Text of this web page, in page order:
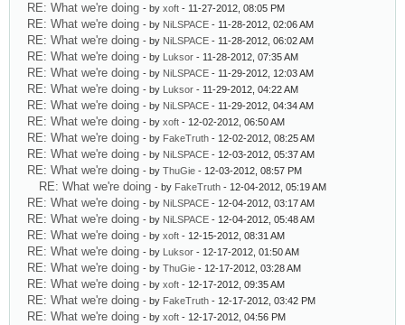
RE: What we're doing - by xoft - 11-27-2012, 08:05 PM
RE: What we're doing - by NiLSPACE - 11-28-2012, 02:06 AM
RE: What we're doing - by NiLSPACE - 11-28-2012, 06:02 AM
RE: What we're doing - by Luksor - 11-28-2012, 07:35 AM
RE: What we're doing - by NiLSPACE - 11-29-2012, 12:03 AM
RE: What we're doing - by Luksor - 11-29-2012, 04:22 AM
RE: What we're doing - by NiLSPACE - 11-29-2012, 04:34 AM
RE: What we're doing - by xoft - 12-02-2012, 06:50 AM
RE: What we're doing - by FakeTruth - 12-02-2012, 08:25 AM
RE: What we're doing - by NiLSPACE - 12-03-2012, 05:37 AM
RE: What we're doing - by ThuGie - 12-03-2012, 08:57 PM
RE: What we're doing - by FakeTruth - 12-04-2012, 05:19 AM
RE: What we're doing - by NiLSPACE - 12-04-2012, 03:17 AM
RE: What we're doing - by NiLSPACE - 12-04-2012, 05:48 AM
RE: What we're doing - by xoft - 12-15-2012, 08:31 AM
RE: What we're doing - by Luksor - 12-17-2012, 01:50 AM
RE: What we're doing - by ThuGie - 12-17-2012, 03:28 AM
RE: What we're doing - by xoft - 12-17-2012, 09:35 AM
RE: What we're doing - by FakeTruth - 12-17-2012, 03:42 PM
RE: What we're doing - by xoft - 12-17-2012, 04:56 PM